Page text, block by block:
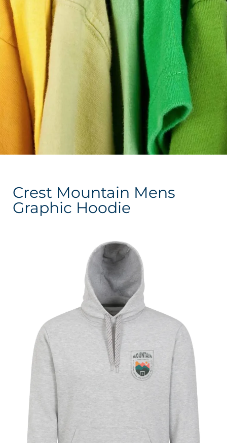
Crest Mountain Mens
Graphic Hoodie